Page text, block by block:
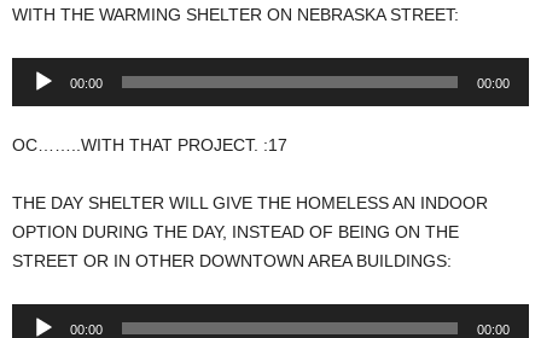
WITH THE WARMING SHELTER ON NEBRASKA STREET:
Audio
00:00 00:00
OC……..WITH THAT PROJECT. :17
THE DAY SHELTER WILL GIVE THE HOMELESS AN INDOOR
OPTION DURING THE DAY, INSTEAD OF BEING ON THE
STREET OR IN OTHER DOWNTOWN AREA BUILDINGS:
Audio
00:00 00:00